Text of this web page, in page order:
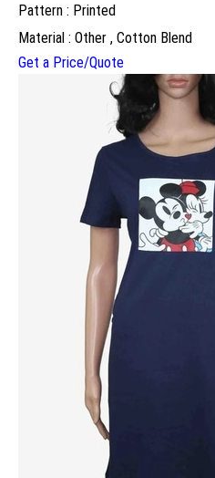
Pattern : Printed
Material : Other , Cotton Blend
Get a Price/Quote